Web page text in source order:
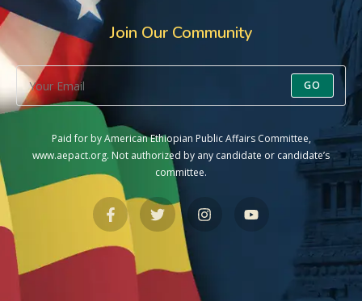
Join Our Community
GO
Paid for by American Ethiopian Public Affairs Committee,
www.aepact.org. Not authorized by any candidate or candidate’s
committee.